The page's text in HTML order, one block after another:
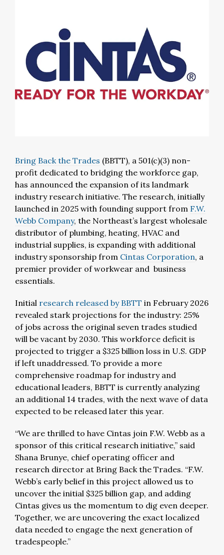
Bring Back the Trades (BBTT), a 501(c)(3) non-
profit dedicated to bridging the workforce gap,
has announced the expansion of its landmark
industry research initiative. The research, initially
launched in 2025 with founding support from F.W.
Webb Company, the Northeast’s largest wholesale
distributor of plumbing, heating, HVAC and
industrial supplies, is expanding with additional
industry sponsorship from Cintas Corporation, a
premier provider of workwear and business
essentials.
Initial research released by BBTT in February 2026
revealed stark projections for the industry: 25%
of jobs across the original seven trades studied
will be vacant by 2030. This workforce deficit is
projected to trigger a $325 billion loss in U.S. GDP
if left unaddressed. To provide a more
comprehensive roadmap for industry and
educational leaders, BBTT is currently analyzing
an additional 14 trades, with the next wave of data
expected to be released later this year.
“We are thrilled to have Cintas join F.W. Webb as a
sponsor of this critical research initiative,” said
Shana Brunye, chief operating officer and
research director at Bring Back the Trades. “F.W.
Webb’s early belief in this project allowed us to
uncover the initial $325 billion gap, and adding
Cintas gives us the momentum to dig even deeper.
Together, we are uncovering the exact localized
data needed to engage the next generation of
tradespeople.”